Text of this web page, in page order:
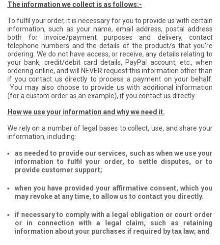
The information we collect is as follows:-
To fulfil your order, it is necessary for you to provide us with certain
information, such as your name, email address, postal address
both for invoice/payment purposes and delivery, contact
telephone numbers and the details of the product/s that you’re
ordering. We do not have access, or receive, any details relating to
your bank, credit/debit card details, PayPal account, etc., when
ordering online, and will NEVER request this information other than
if you contact us directly to process a payment on your behalf.
You may also choose to provide us with additional information
(for a custom order as an example), if you contact us directly.
How we use your information and why we need it.
We rely on a number of legal bases to collect, use, and share your
information, including:
as needed to provide our services, such as when we use your
information to fulfil your order, to settle disputes, or to
provide customer support;
when you have provided your affirmative consent, which you
may revoke at any time, to allow us to contact you directly.
if necessary to comply with a legal obligation or court order
or in connection with a legal claim, such as retaining
information about your purchases if required by tax law; and